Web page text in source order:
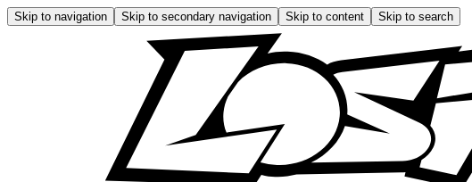
Skip to navigation Skip to secondary navigation Skip to content Skip to search